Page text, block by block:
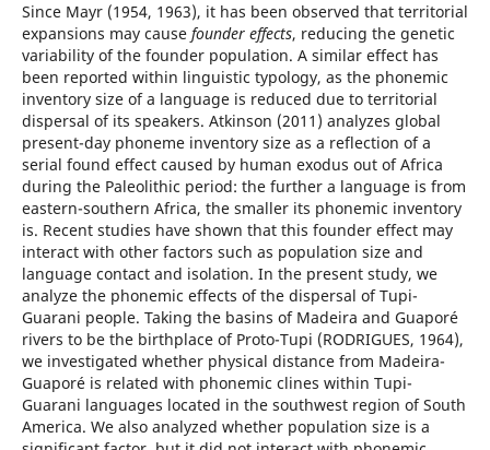
Since Mayr (1954, 1963), it has been observed that territorial
expansions may cause founder effects, reducing the genetic
variability of the founder population. A similar effect has
been reported within linguistic typology, as the phonemic
inventory size of a language is reduced due to territorial
dispersal of its speakers. Atkinson (2011) analyzes global
present-day phoneme inventory size as a reflection of a
serial found effect caused by human exodus out of Africa
during the Paleolithic period: the further a language is from
eastern-southern Africa, the smaller its phonemic inventory
is. Recent studies have shown that this founder effect may
interact with other factors such as population size and
language contact and isolation. In the present study, we
analyze the phonemic effects of the dispersal of Tupi-
Guarani people. Taking the basins of Madeira and Guaporé
rivers to be the birthplace of Proto-Tupi (RODRIGUES, 1964),
we investigated whether physical distance from Madeira-
Guaporé is related with phonemic clines within Tupi-
Guarani languages located in the southwest region of South
America. We also analyzed whether population size is a